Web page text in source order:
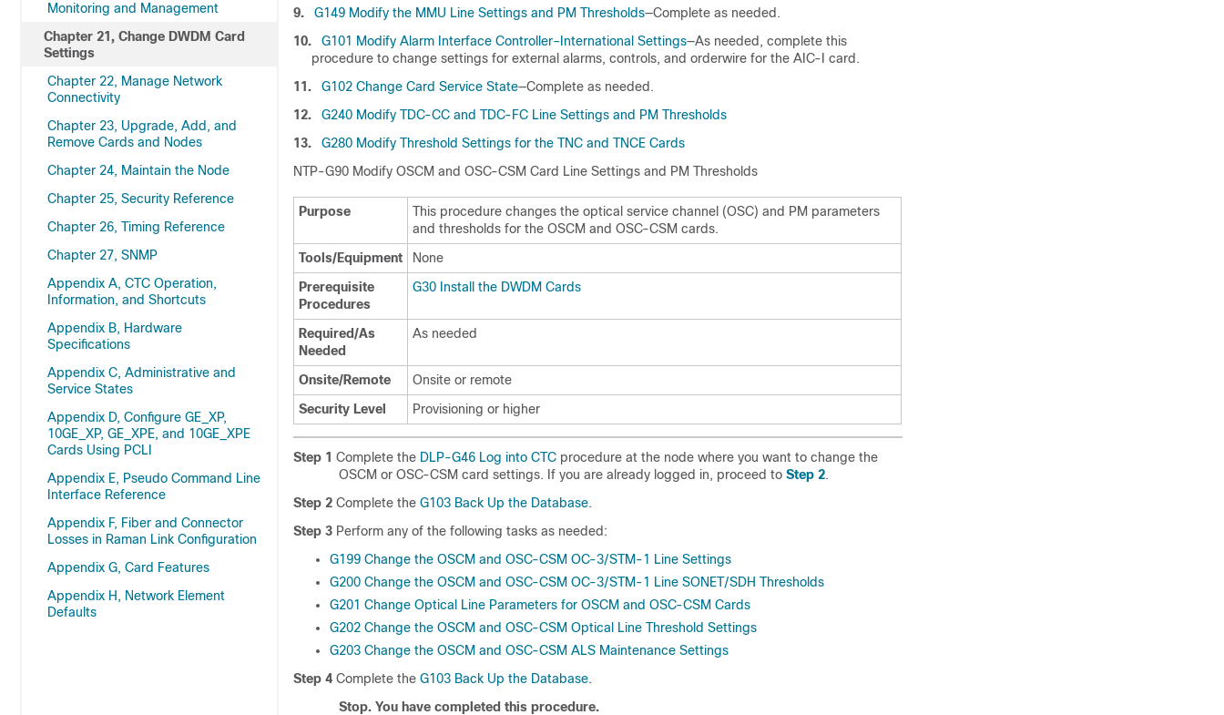
Monitoring and Management
Chapter 21, Change DWDM Card
Settings
Chapter 22, Manage Network
Connectivity
Chapter 23, Upgrade, Add, and
Remove Cards and Nodes
Chapter 24, Maintain the Node
Chapter 25, Security Reference
Chapter 26, Timing Reference
Chapter 27, SNMP
Appendix A, CTC Operation,
Information, and Shortcuts
Appendix B, Hardware
Specifications
Appendix C, Administrative and
Service States
Appendix D, Configure GE_XP,
10GE_XP, GE_XPE, and 10GE_XPE
Cards Using PCLI
Appendix E, Pseudo Command Line
Interface Reference
Appendix F, Fiber and Connector
Losses in Raman Link Configuration
Appendix G, Card Features
Appendix H, Network Element
Defaults
9.
G149 Modify the MMU Line Settings and PM Thresholds—Complete as needed.
10.
G101 Modify Alarm Interface Controller–International Settings—As needed, complete this
procedure to change settings for external alarms, controls, and orderwire for the AIC-I card.
11.
G102 Change Card Service State—Complete as needed.
12.
G240 Modify TDC-CC and TDC-FC Line Settings and PM Thresholds
13.
G280 Modify Threshold Settings for the TNC and TNCE Cards
NTP-G90 Modify OSCM and OSC-CSM Card Line Settings and PM Thresholds
Purpose
This procedure changes the optical service channel (OSC) and PM parameters
and thresholds for the OSCM and OSC-CSM cards.
Tools/Equipment
None
Prerequisite
Procedures
G30 Install the DWDM Cards
Required/As
Needed
As needed
Onsite/Remote
Onsite or remote
Security Level
Provisioning or higher
Step 1 Complete the DLP-G46 Log into CTC procedure at the node where you want to change the
OSCM or OSC-CSM card settings. If you are already logged in, proceed to Step 2.
Step 2 Complete the G103 Back Up the Database.
Step 3 Perform any of the following tasks as needed:
G199 Change the OSCM and OSC-CSM OC-3/STM-1 Line Settings
G200 Change the OSCM and OSC-CSM OC-3/STM-1 Line SONET/SDH Thresholds
G201 Change Optical Line Parameters for OSCM and OSC-CSM Cards
G202 Change the OSCM and OSC-CSM Optical Line Threshold Settings
G203 Change the OSCM and OSC-CSM ALS Maintenance Settings
Step 4 Complete the G103 Back Up the Database.
Stop. You have completed this procedure.